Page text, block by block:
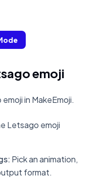
emoji
in MakeEmoji.
Letsago emoji
: Pick an animation,
format.